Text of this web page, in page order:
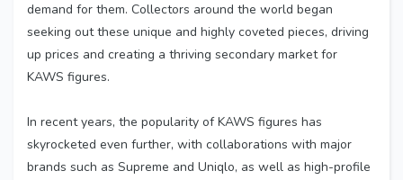
demand for them. Collectors around the world began
seeking out these unique and highly coveted pieces, driving
up prices and creating a thriving secondary market for
KAWS figures.
In recentyears, the popularity of KAWS figures has
skyrocketed even further, with collaborations with major
brands such as Supreme and Uniqlo, as well as high-profile